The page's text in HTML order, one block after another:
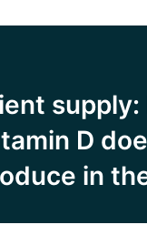
supply:
D
in